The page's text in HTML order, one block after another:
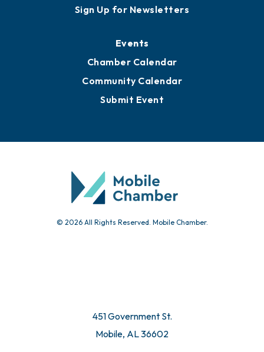
Sign Up for Newsletters
Events
Chamber Calendar
Community Calendar
Submit Event
© 2026 All Rights Reserved. Mobile Chamber.
451 Government St.
Mobile, AL 36602